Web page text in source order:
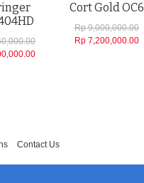
Cort Gold OC6
Rp 9,000,000.00
Rp 7,200,000.00
Contact Us